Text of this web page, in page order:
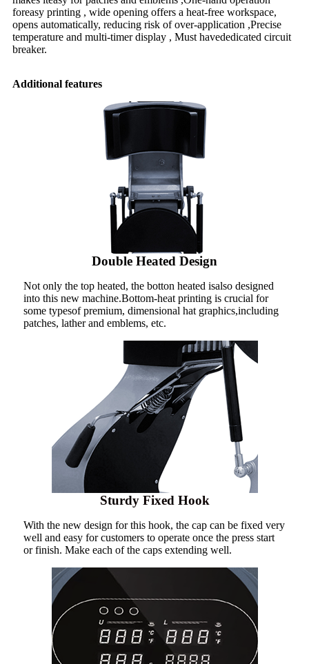
foreasy printing , wide opening offers a heat-free workspace,
opens automatically, reducing risk of over-application ,Precise
temperature and multi-timer display , Must havededicated circuit
breaker.
Additional features
Double Heated Design
Not only the top heated, the botton heated isalso designed
into this new machine.Bottom-heat printing is crucial for
some typesof premium, dimensional hat graphics,including
patches, lather and emblems, etc.
Sturdy Fixed Hook
With the new design for this hook, the cap can be fixed very
well and easy for customers to operate once the press start
or finish. Make each of the caps extending well.